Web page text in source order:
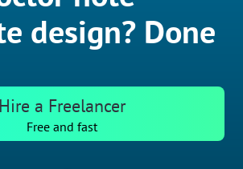
design? Done
Hire a Freelancer
Free and fast